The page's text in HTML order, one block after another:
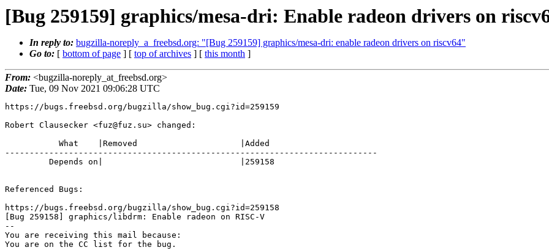
[Bug 259159] graphics/mesa-dri: Enable radeon drivers on
In reply to: bugzilla-noreply_a_freebsd.org: "[Bug 259159] graphics/mesa-dri: enable radeon drivers on riscv64"
Go to: [ bottom of page ] [ top of archives ] [ this month ]
From: <bugzilla-noreply_at_freebsd.org>
Date: Tue, 09 Nov 2021 09:06:28 UTC
https://bugs.freebsd.org/bugzilla/show_bug.cgi?id=259159
Robert Clausecker <fuz@fuz.su> changed:
----------------------------------------------------------------------------
Referenced Bugs:
https://bugs.freebsd.org/bugzilla/show_bug.cgi?id=259158
[Bug 259158] graphics/libdrm: Enable radeon on RISC-V
--
You are receiving this mail because:
You are on the CC list for the bug.